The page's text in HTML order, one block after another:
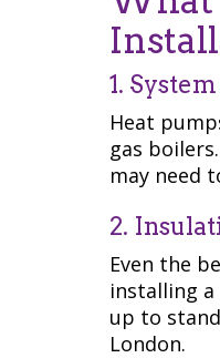
1.
Heat
gas
may need
2.
Even the
installing
up to
London.